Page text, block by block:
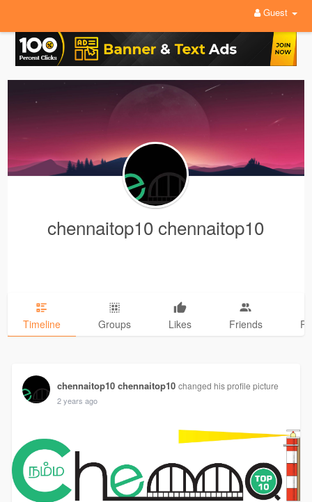
Guest
chennaitop10 chennaitop10
Timeline Groups Likes Friends
chennaitop10 chennaitop10 changed his profile picture
2 years ago